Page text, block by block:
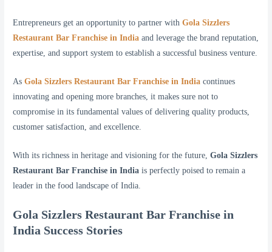
Entrepreneurs get an opportunity to partner withGola Sizzlers
Restaurant Bar Franchise in India and leverage the brand reputation,
expertise, and support system to establish a successful business venture.
AsGola Sizzlers Restaurant Bar Franchise in India continues
innovating and opening more branches, it makes sure not to
compromise in its fundamental values of delivering quality products,
customer satisfaction, and excellence.
With its richness in heritage and visioning for the future,Gola Sizzlers
Restaurant Bar Franchise in India is perfectly poised to remain a
leader in the food landscape of India.
Gola Sizzlers Restaurant Bar Franchise in
India Success Stories